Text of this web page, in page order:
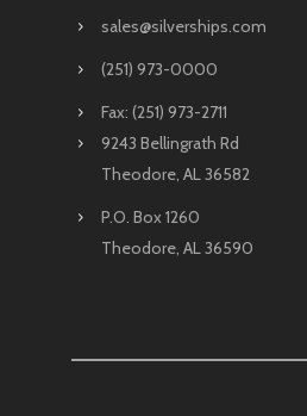
sales@silverships.com
(251) 973-0000
Fax: (251) 973-2711
9243 Bellingrath Rd
Theodore, AL 36582
P.O. Box 1260
Theodore, AL 36590